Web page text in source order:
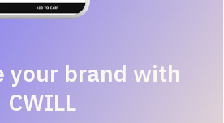
your brand with
CWILL